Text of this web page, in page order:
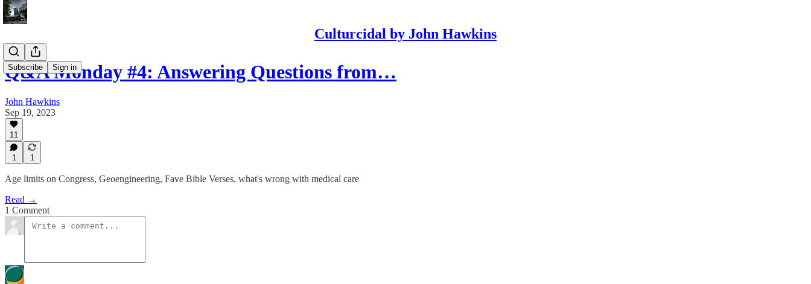
Culturcidal by John Hawkins
Subscribe Sign in
Q&A Monday #4: Answering Questions from…
John Hawkins
Sep 19, 2023
11
1 1
Age limits on Congress, Geoengineering, Fave Bible Verses, what's wrong with medical care
Read →
1 Comment